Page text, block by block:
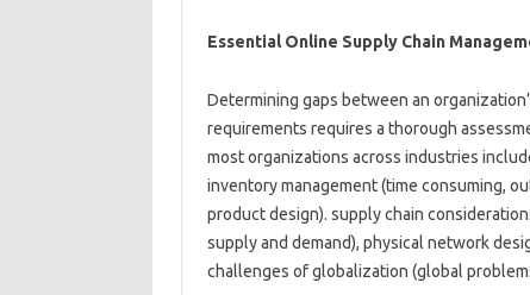
Essential Online Supply Chain
Determining gaps between an
requirements requires a thorough
most organizations across industries
inventory management (time consuming,
product design). supply chain
supply and demand), physical network
challenges of globalization (global